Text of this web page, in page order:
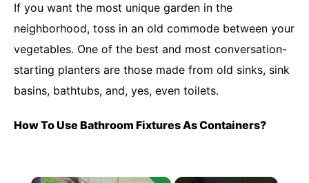
If you want the most unique garden in the
neighborhood, toss in an old commode between your
vegetables. One of the best and most conversation-
starting planters are those made from old sinks, sink
basins, bathtubs, and, yes, even toilets.
How To Use Bathroom Fixtures As Containers?